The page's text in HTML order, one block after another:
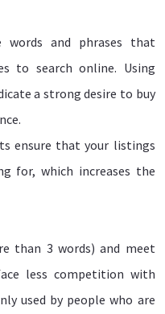
and phrases that
to search online. Using
a strong desire to buy
ensure that your listings
for, which increases the
than 3 words) and meet
less competition with
used by people who are